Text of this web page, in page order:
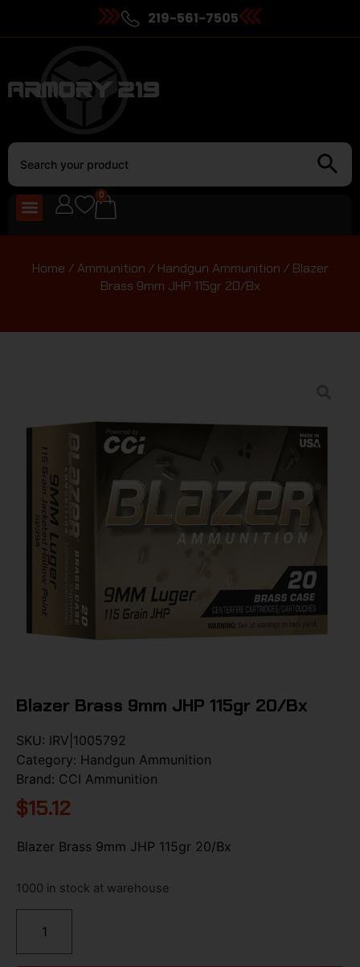
219-561-7505
0
Home /Ammunition / Handgun Ammunition / Blazer
Brass 9mm JHP 115gr 20/Bx
Blazer Brass 9mm JHP 115gr 20/Bx
SKU: IRV|1005792
Category: Handgun Ammunition
Brand: CCI Ammunition
$15.12
Blazer Brass 9mm JHP 115gr 20/Bx
1000 in stock at warehouse